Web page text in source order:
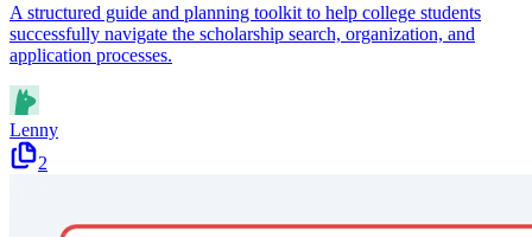
A structured guide and planning toolkit to help college students
successfully navigate the scholarship search, organization, and
application processes.
Lenny
2